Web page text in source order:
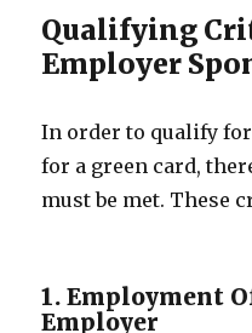
Qualifying
Employer
In order to qualify
for a green card,
must be met. These
1. Employment
Employer